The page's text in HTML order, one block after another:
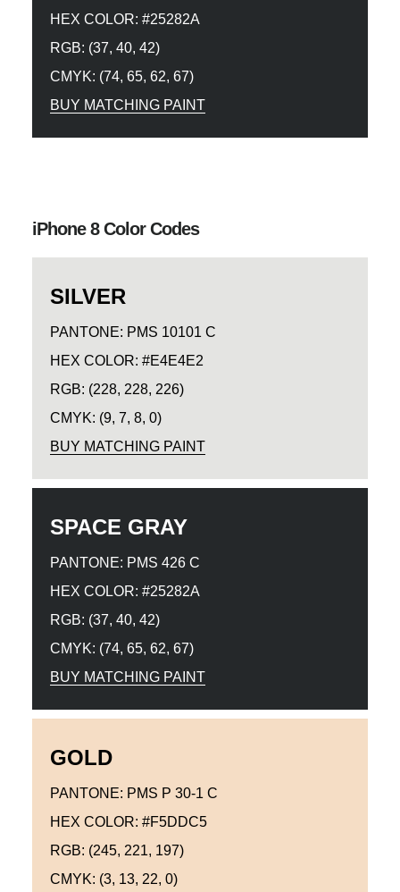
HEX COLOR: #25282A
RGB: (37, 40, 42)
CMYK: (74, 65, 62, 67)
BUY MATCHING PAINT
iPhone 8 Color Codes
SILVER
PANTONE: PMS 10101 C
HEX COLOR: #E4E4E2
RGB: (228, 228, 226)
CMYK: (9, 7, 8, 0)
BUY MATCHING PAINT
SPACE GRAY
PANTONE: PMS 426 C
HEX COLOR: #25282A
RGB: (37, 40, 42)
CMYK: (74, 65, 62, 67)
BUY MATCHING PAINT
GOLD
PANTONE: PMS P 30-1 C
HEX COLOR: #F5DDC5
RGB: (245, 221, 197)
CMYK: (3, 13, 22, 0)